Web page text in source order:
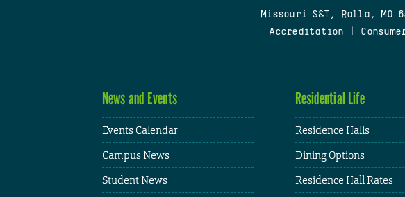
Missouri S&T, Rolla, MO
Accreditation
News and Events
Events Calendar
Campus News
Student News
Residential Life
Residence Halls
Dining Options
Residence Hall Rates